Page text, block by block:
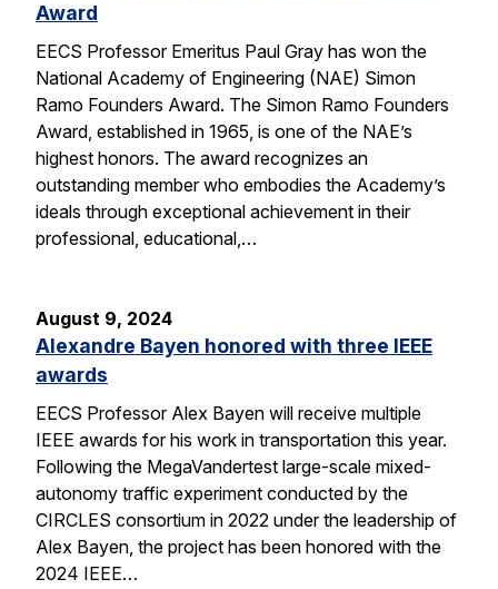
Award
EECS Professor Emeritus Paul Gray has won the
National Academy of Engineering (NAE) Simon
Ramo Founders Award. The Simon Ramo Founders
Award, established in 1965, is one of the NAE’s
highest honors. The award recognizes an
outstanding member who embodies the Academy’s
ideals through exceptional achievement in their
professional, educational,…
August 9, 2024
Alexandre Bayen honored with three IEEE
awards
EECS Professor Alex Bayen will receive multiple
IEEE awards for his work in transportation this year.
Following the MegaVandertest large-scale mixed-
autonomy traffic experiment conducted by the
CIRCLES consortium in 2022 under the leadership of
Alex Bayen, the project has been honored with the
2024 IEEE…